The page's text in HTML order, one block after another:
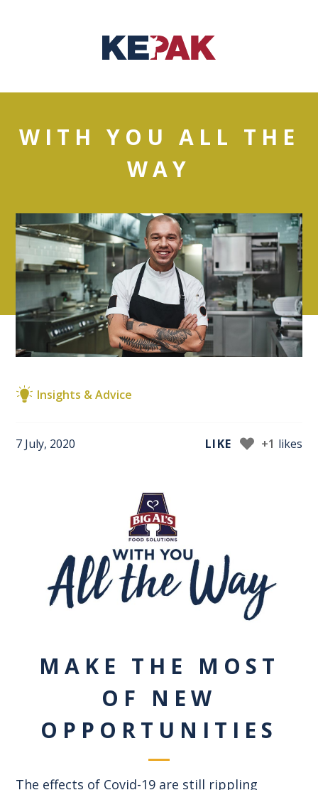
WITH YOU ALL THE
WAY
Insights & Advice
7 July, 2020 LIKE +1 likes
MAKE THE MOST
OF NEW
OPPORTUNITIES
The effects of Covid-19 are still rippling